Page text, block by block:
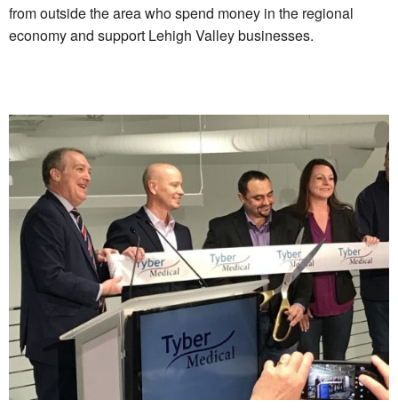
from outside the area who spend money in the regional
economy and support Lehigh Valley businesses.